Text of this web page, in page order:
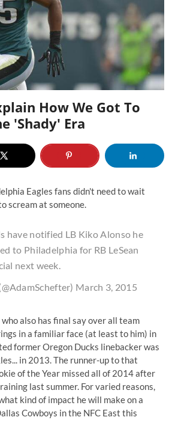
How We Got To
'Shady' Era
Eagles fans didn't need to wait
scream at someone.
have notified LB Kiko Alonso he
to Philadelphia for RB LeSean
next week.
March 3, 2015
also has final say over all team
in a familiar face (at least to him) in
former Oregon Ducks linebacker was
in 2013. The runner-up to that
of the Year missed all of 2014 after
last summer. For varied reasons,
kind of impact he will make on a
Cowboys in the NFC East this